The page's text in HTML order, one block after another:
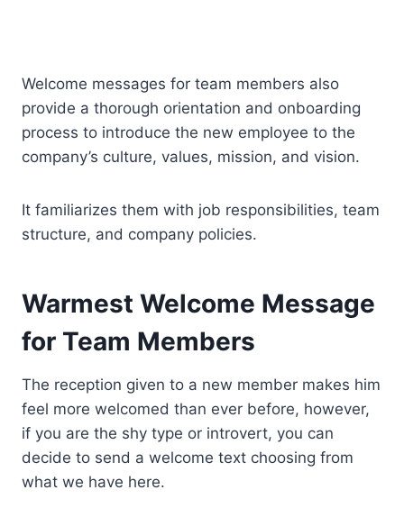
Welcome messages for team members also
provide a thorough orientation and onboarding
process to introduce the new employee to the
company’s culture, values, mission, and vision.
It familiarizes them with job responsibilities, team
structure, and company policies.
Warmest Welcome Message
for Team Members
The reception given to a new member makes him
feel more welcomed than ever before, however,
if you are the shy type or introvert, you can
decide to send a welcome text choosing from
what we have here.